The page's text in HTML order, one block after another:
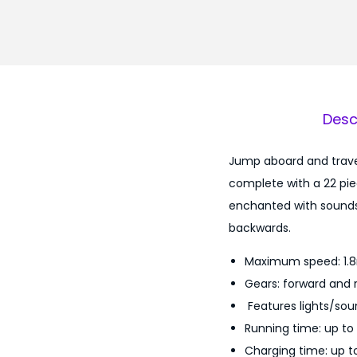
Jump aboard and
complete with a 22
enchanted with
backwards.
Maximum speed:
Gears: forward and
Features lights/
Running time: up
Charging time: up